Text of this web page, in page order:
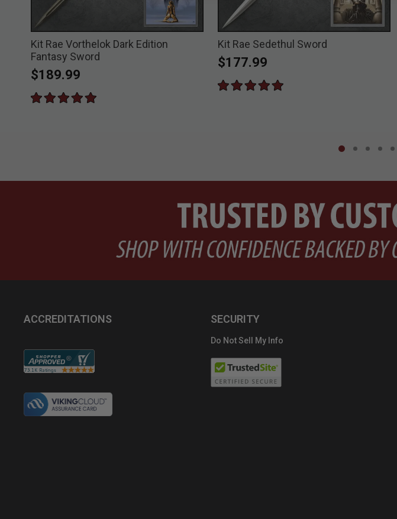
Kit Rae Vorthelok Dark Edition
Fantasy Sword
$189.99
Kit Rae Sedethul Sword
$177.99
ACCREDITATIONS SECURITY
Do Not Sell My Info